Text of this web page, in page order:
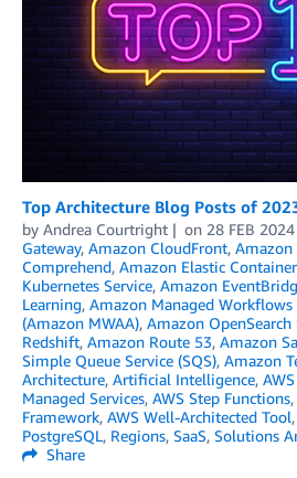
Top Architecture Blog Posts of
by Andrea Courtright on 28 FEB 2024
Gateway, Amazon CloudFront, Amazon
Comprehend, Amazon Elastic
Kubernetes Service, Amazon
Learning, Amazon Managed
(Amazon MWAA), Amazon OpenSearch
Redshift, Amazon Route 53, Amazon
Simple Queue Service (SQS), Amazon
Architecture, Artificial Intelligence,
Managed Services, AWS Step Functions,
Framework, AWS Well-Architected Tool,
PostgreSQL, Regions, SaaS, Solutions
Share